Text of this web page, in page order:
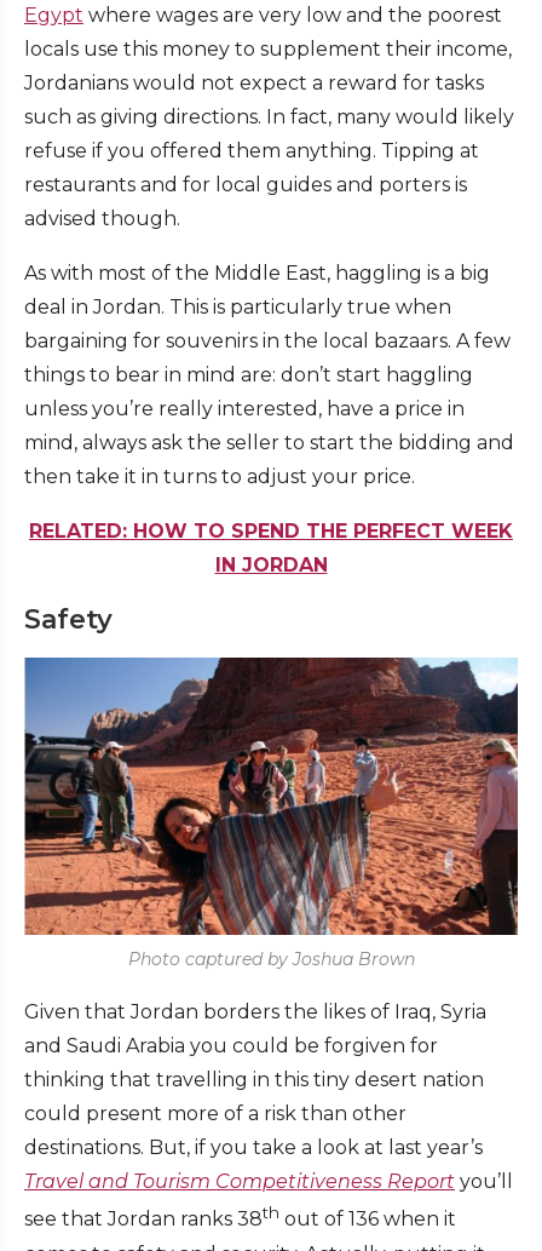
Egypt where wages are very low and the poorest
locals use this money to supplement their income,
Jordanians would not expect a reward for tasks
such as giving directions. In fact, many would likely
refuse if you offered them anything. Tipping at
restaurants and for local guides and porters is
advised though.
As with most of the Middle East, haggling is a big
deal in Jordan. This is particularly true when
bargaining for souvenirs in the local bazaars. A few
things to bear in mind are: don’t start haggling
unless you’re really interested, have a price in
mind, always ask the seller to start the bidding and
then take it in turns to adjust your price.
RELATED: HOW TO SPEND THE PERFECT WEEK
IN JORDAN
Safety
Photo captured by Joshua Brown
Given that Jordan borders the likes of Iraq, Syria
and Saudi Arabia you could be forgiven for
thinking that travelling in this tiny desert nation
could present more of a risk than other
destinations. But, if you take a look at last year’s
Travel and Tourism Competitiveness Report you’ll
see that Jordan ranks 38th out of 136 when it